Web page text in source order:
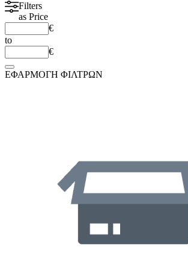
Filters
as Price
€
to
€
ΕΦΑΡΜΟΓΗ ΦΙΛΤΡΩΝ